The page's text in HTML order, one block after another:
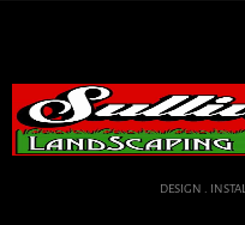
DESIGN .